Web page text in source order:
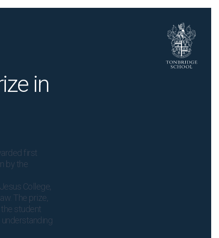
in
first
by the
College,
The prize,
student